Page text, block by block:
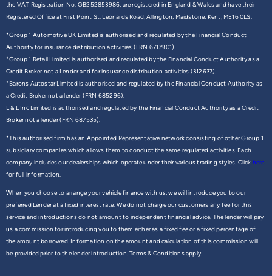
the VAT Registration No. GB252853986, are registered in England & Wales and have their
Registered Office at First Point St. Leonards Road, Allington, Maidstone, Kent, ME16 0LS.
*Group 1 Automotive UK Limited is authorised and regulated by the Financial Conduct
Authority for insurance distribution activities (FRN 6713901).
*Group 1 Retail Limited is authorised and regulated by the Financial Conduct Authority as a
Credit Broker not a Lender and for insurance distribution activities (312637).
*Barons Autostar Limited is authorised and regulated by the Financial Conduct Authority as
a Credit Broker not a lender (FRN 685296).
L & L Inc Limited is authorised and regulated by the Financial Conduct Authority as a Credit
Broker not a lender (FRN 687535).
*This authorised firm has an Appointed Representative network consisting of other Group 1
subsidiary companies which allows them to conduct the same regulated activities. Each
company includes our dealerships which operate under their various trading styles. Click here
for full information.
When you choose to arrange your vehicle finance with us, we will introduce you to our
preferred Lender at a fixed interest rate. We do not charge our customers any fee for this
service and introductions do not amount to independent financial advice. The lender will pay
us a commission for introducing you to them either as a fixed fee or a fixed percentage of
the amount borrowed. Information on the amount and calculation of this commission will
be provided prior to the lender introduction. Terms & Conditions apply.